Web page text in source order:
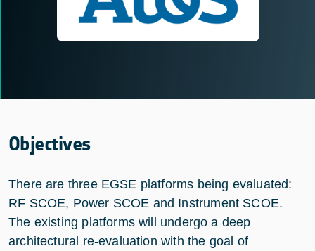
Objectives
There are three EGSE platforms being evaluated:
RF SCOE, Power SCOE and Instrument SCOE.
The existing platforms will undergo a deep
architectural re-evaluation with the goal of